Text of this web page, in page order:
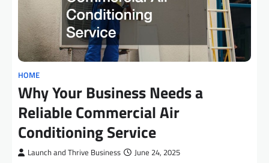
HOME
Why Your Business Needs a
Reliable Commercial Air
Conditioning Service
Launch and Thrive Business June 24, 2025